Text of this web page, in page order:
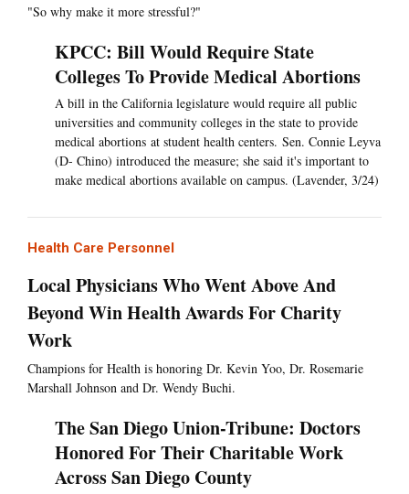
"So why make it more stressful?"
KPCC: Bill Would Require State
Colleges To Provide Medical Abortions
A bill in the California legislature would require all public
universities and community colleges in the state to provide
medical abortions at student health centers. Sen. Connie Leyva
(D- Chino) introduced the measure; she said it's important to
make medical abortions available on campus. (Lavender, 3/24)
Health Care Personnel
Local Physicians Who Went Above And
Beyond Win Health Awards For Charity
Work
Champions for Health is honoring Dr. Kevin Yoo, Dr. Rosemarie
Marshall Johnson and Dr. Wendy Buchi.
The San Diego Union-Tribune: Doctors
Honored For Their Charitable Work
Across San Diego County